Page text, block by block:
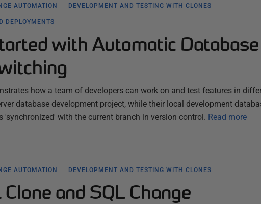
AUTOMATION DEVELOPMENT AND TESTING WITH CLONES
DEPLOYMENTS
with Automatic Database
how a team of developers can work on and test features in
database development project, while their local development
'synchronized' with the current branch in version control. Read more
AUTOMATION DEVELOPMENT AND TESTING WITH CLONES
and SQL Change